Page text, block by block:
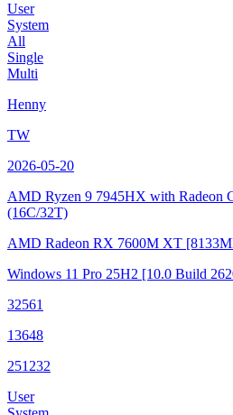
User
System
All
Single
Multi
Henny
TW
2026-05-20
AMD Ryzen 9 7945HX with Radeon
(16C/32T)
AMD Radeon RX 7600M XT
Windows 11 Pro 25H2 [10.0 Build
32561
13648
251232
User